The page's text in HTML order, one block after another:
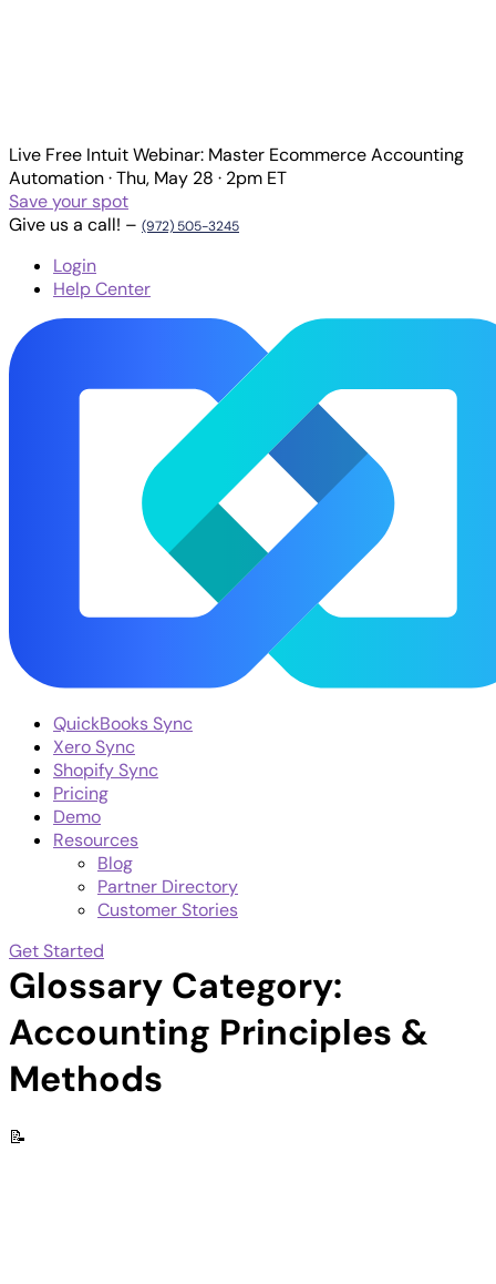
Live Free Intuit Webinar: Master Ecommerce Accounting
Automation·Thu, May 28 · 2pm ET
Save your spot
Give us a call! – (972) 505-3245
Login
Help Center
QuickBooks Sync
Xero Sync
Shopify Sync
Pricing
Demo
Resources
Blog
Partner Directory
Customer Stories
Get Started
Glossary Category:
Accounting Principles &
Methods
📝